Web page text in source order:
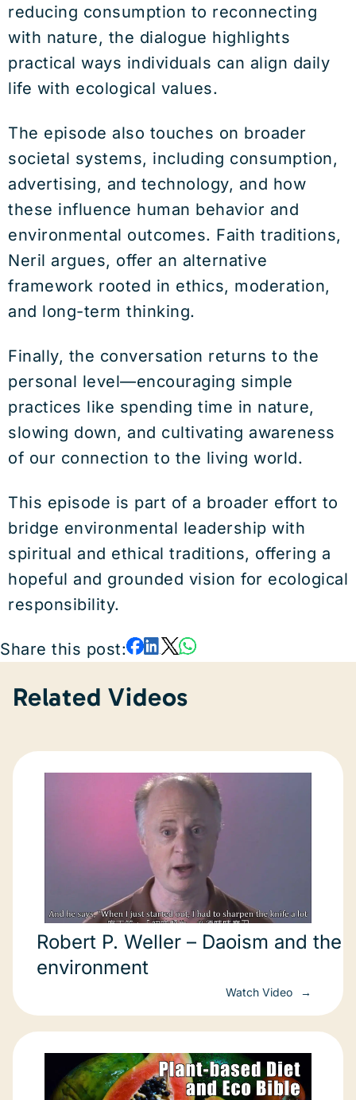
reducing consumption to reconnecting
with nature, the dialogue highlights
practical ways individuals can align daily
life with ecological values.
The episode also touches on broader
societal systems, including consumption,
advertising, and technology, and how
these influence human behavior and
environmental outcomes. Faith traditions,
Neril argues, offer an alternative
framework rooted in ethics, moderation,
and long-term thinking.
Finally, the conversation returns to the
personal level—encouraging simple
practices like spending time in nature,
slowing down, and cultivating awareness
of our connection to the living world.
This episode is part of a broader effort to
bridge environmental leadership with
spiritual and ethical traditions, offering a
hopeful and grounded vision for ecological
responsibility.
Share this post:
Related Videos
Robert P. Weller – Daoism and the
environment
Watch Video